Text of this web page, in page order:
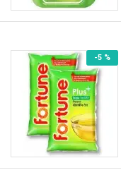
-5 %